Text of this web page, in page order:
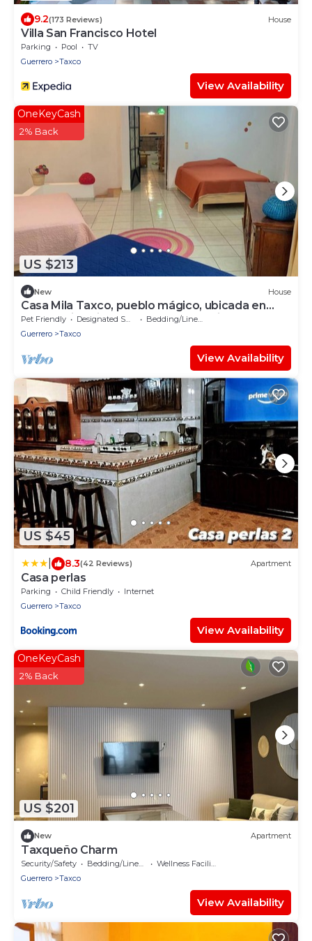
9.2(173 Reviews) House
Villa San Francisco Hotel
Parking Pool
TV
Guerrero
Taxco
View Availability
US $213
OneKeyCash
2% Back
New House
Casa Mila Taxco, pueblo mágico, ubicada en
Centro Histórico, cerca de todo a pie
Pet Friendly Designated Smoking Area
Bedding/Linens
Guerrero
Taxco
View Availability
US $45
8.3(42 Reviews) Apartment
Casa perlas
Parking Child Friendly
Internet
Guerrero
Taxco
View Availability
US $201
OneKeyCash
2% Back
New Apartment
Taxqueño Charm
Security/Safety Bedding/Linens
Wellness Facilities
Guerrero
Taxco
View Availability